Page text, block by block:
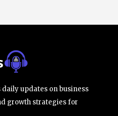
updates on business
growth strategies for